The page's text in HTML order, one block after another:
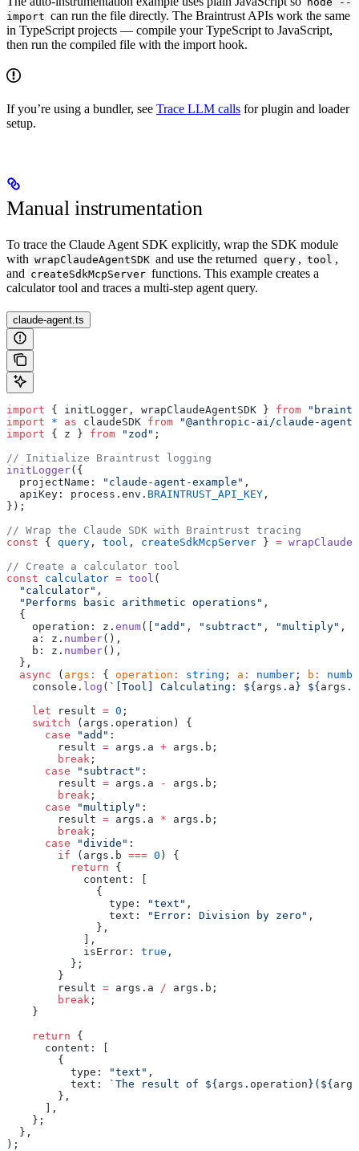
import can run the file directly. The Braintrust APIs work the same
in TypeScript projects — compile your TypeScript to JavaScript,
then run the compiled file with the import hook.
If you’re using a bundler, see Trace LLM calls for plugin and loader
setup.
Manual instrumentation
To trace the Claude Agent SDK explicitly, wrap the SDK module
with wrapClaudeAgentSDK and use the returned query , tool ,
and createSdkMcpServer functions. This example creates a
calculator tool and traces a multi-step agent query.
claude-agent.ts
import { initLogger, wrapClaudeAgentSDK } from
import * as claudeSDK from "@anthropic-ai/claude-
import { z } from "zod" ;
// Initialize Braintrust logging
initLogger({
  projectName:
"claude-agent-example" ,
  apiKey: process.env.
BRAINTRUST_API_KEY ,
});
// Wrap the Claude SDK with Braintrust tracing
const { query , tool , createSdkMcpServer } =
// Create a calculator tool
const calculator = tool (
  "calculator"
,
  "Performs basic arithmetic operations"
,
  {
    operation: z.
enum([ "add" , "subtract" , "multiply" ,
    a: z.
number(),
    b: z.
number(),
  },
  async
( args : { operation : string ; a : number ; b :
    console.
log ( `[Tool] Calculating: ${ args . a } ${ args .
    let
result = 0 ;
    switch
(args.operation) {
      case
"add" :
        result
= args.a + args.b;
        break
;
      case
"subtract" :
        result
= args.a -
args.b;
        break
;
      case
"multiply" :
        result
= args.a * args.b;
        break
;
      case
"divide" :
        if
(args.b === 0 ) {
          return
{
            content: [
              {
                type:
"text" ,
                text:
"Error: Division by zero" ,
              },
            ],
            isError:
true ,
          };
        }
        result
= args.a / args.b;
        break
;
    }
    return
{
      content: [
        {
          type:
"text" ,
          text:
`The result of ${ args . operation }(${ args
        },
      ],
    };
  },
);